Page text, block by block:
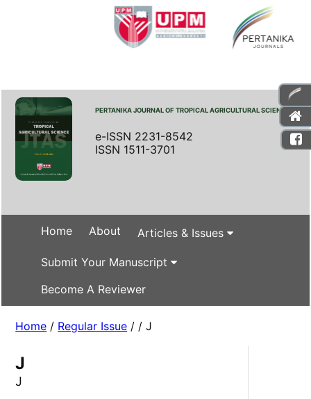
PERTANIKA JOURNAL OF TROPICAL AGRICULTURAL SCIENCE
e-ISSN 2231-8542
ISSN 1511-3701
Home About Articles & Issues
Submit Your Manuscript
Become A Reviewer
Home / Regular Issue / / J
J
J